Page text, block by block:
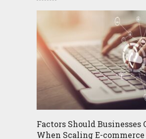
Factors Should Businesses
When Scaling E-commerce